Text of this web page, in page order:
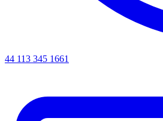
44 113 345 1661